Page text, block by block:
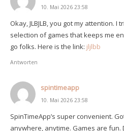
10. Mai 2026 23:58
Okay, JLBJLB, you got my attention. I
selection of games that keeps me
go folks. Here is the link: jljlbb
Antworten
spintimeapp
10. Mai 2026 23:58
SpinTimeApp’s super convenient.
anywhere, anytime. Games are fun.